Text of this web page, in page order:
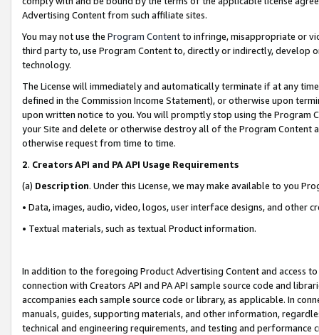
Advertising Content from such affiliate sites.
You may not use the Program Contentto infringe, misappropriate or
third party to, use Program Content to, directly or indirectly, develop
technology.
The License will immediately and automatically terminate if at any
defined in the Commission Income Statement), or otherwise upon
upon written notice to you. You will promptly stop using the Program
your Site and delete or otherwise destroy all of the Program Content
otherwise request from time to time.
2. Creators API and PA API Usage Requirements
(a) Description. Under this License, we may make available to you
• Data, images, audio, video, logos, user interface designs, and other
• Textual materials, such as textual Product information.
In addition to the foregoing Product Advertising Content and access
connection with Creators API and PA API sample source code and
accompanies each sample source code or library, as applicable. In
manuals, guides, supporting materials, and other information,
technical and engineering requirements, and testing and